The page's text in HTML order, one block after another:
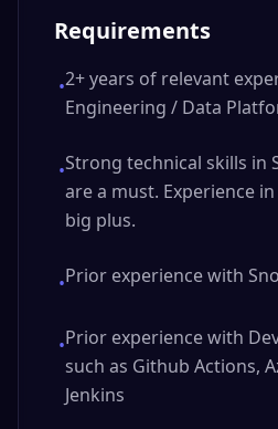
Requirements
•2+ years of relevant
Engineering / Data
•Strong technical skills in
are a must. Experience in
big plus.
•Prior experience with
•Prior experience with
such as Github Actions,
Jenkins